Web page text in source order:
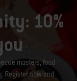
10%
masters, food
Register now and